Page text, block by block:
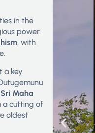
in the
power.
, with
a key
Maha
a cutting of
oldest